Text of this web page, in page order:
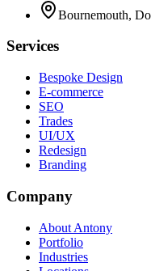
Bournemouth,
Services
Bespoke Design
E-commerce
SEO
Trades
UI/UX
Redesign
Branding
Company
About Antony
Portfolio
Industries